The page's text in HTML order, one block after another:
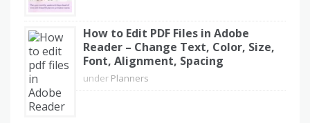
How to Edit PDF Files in Adobe
Reader – Change Text, Color, Size,
Font, Alignment, Spacing
under Planners